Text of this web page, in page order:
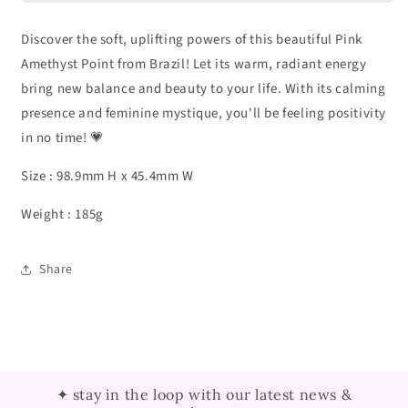
Discover the soft, uplifting powers of this beautiful Pink
Amethyst Point from Brazil! Let its warm, radiant energy
bring new balance and beauty to your life. With its calming
presence and feminine mystique, you'll be feeling positivity
in no time! 💗
Size : 98.9mm H x 45.4mm W
Weight : 185g
Share
✦ stay in the loop with our latest news &